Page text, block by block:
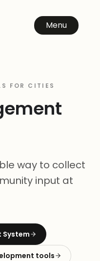
Menu
FOR CITIES
way to collect
input at
System
tools